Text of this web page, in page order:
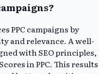
PPC campaigns by
and relevance. A well-
with SEO principles,
in PPC. This results